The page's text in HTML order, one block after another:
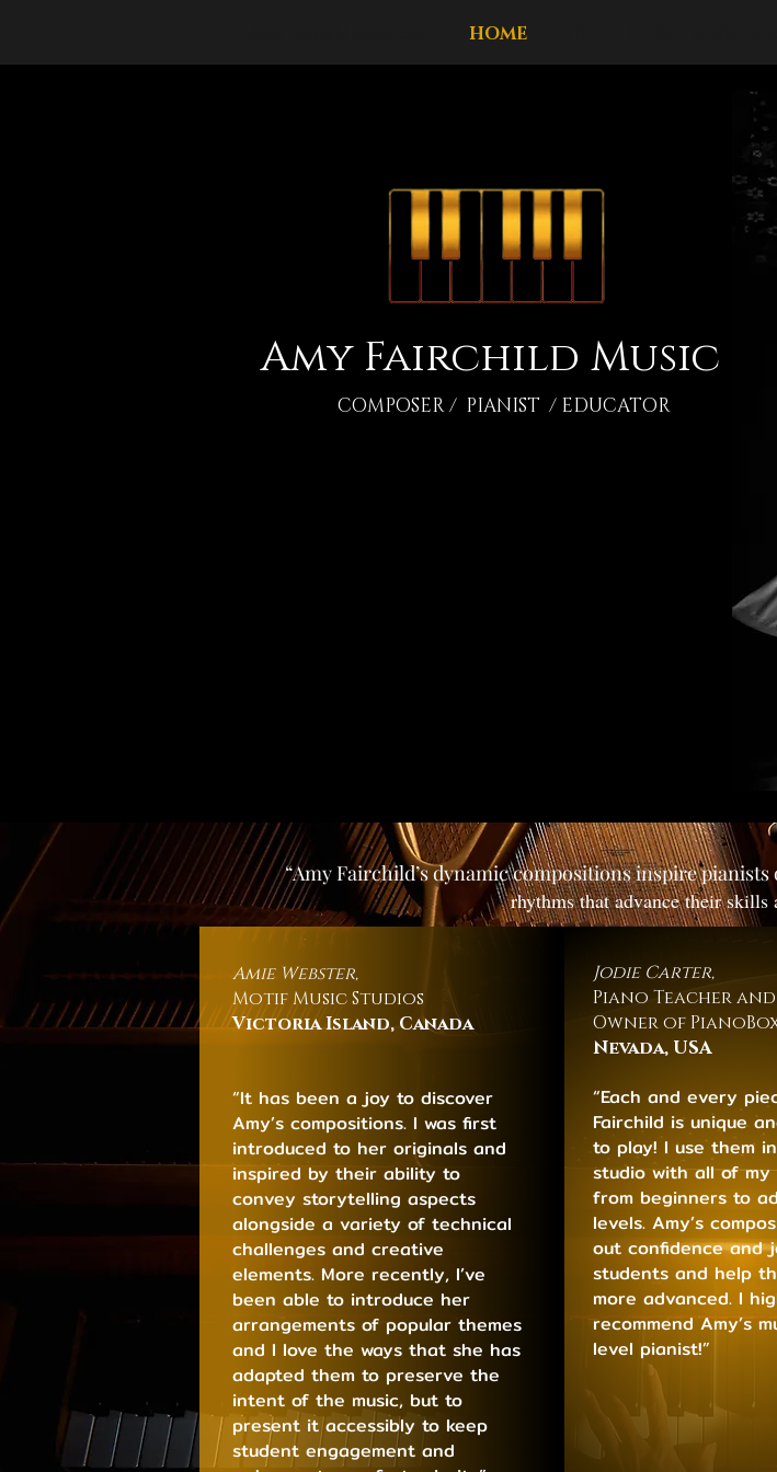
HOME
Amy Fairchild Music
COMPOSER / PIANIST / EDUCATOR
“Amy Fairchild’s dynamic compositions inspire
rhythms that advance their skills
Amie Webster,
Motif Music Studios
Victoria Island, Canada
“It has been a joy to discover
Amy’s compositions. I was first
introduced to her originals and
inspired by their ability to
convey storytelling aspects
alongside a variety of technical
challenges and creative
elements. More recently, I’ve
been able to introduce her
arrangements of popular themes
and I love the ways that she has
adapted them to preserve the
intent of the music, but to
present it accessibly to keep
student engagement and
Jodie Carter,
Piano Teacher and
Owner of
Nevada, USA
“Each and every
Fairchild is unique
to play! I use them
studio with all of my
from beginners to
levels. Amy’s
out confidence and
students and help
more advanced. I
recommend Amy’s
level pianist!”